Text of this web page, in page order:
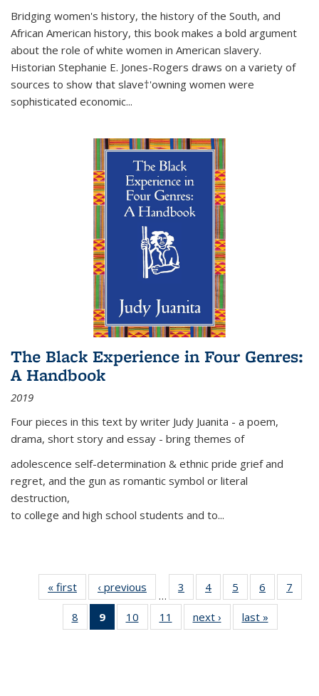
Bridging women's history, the history of the South, and
African American history, this book makes a bold argument
about the role of white women in American slavery.
Historian Stephanie E. Jones-Rogers draws on a variety of
sources to show that slave†'owning women were
sophisticated economic...
The Black Experience in Four Genres:
A Handbook
2019
Four pieces in this text by writer Judy Juanita - a poem,
drama, short story and essay - bring themes of
adolescence self-determination & ethnic pride grief and
regret, and the gun as romantic symbol or literal
destruction,
to college and high school students and to...
« first
Thumbnail
list:
Publications
‹ previous
Thumbnail
list:
Publications
…
3
of 11
Thumbnail
list:
Publications
4
of 11
Thumbnail
list:
Publications
5
of 11
Thumbnail
list:
Publications
6
of 11
Thumbnail
7
8
of 11
Thumbnail
9
of 11
Thumbnail
10
of 11
Thumbnail
11
of 11
Thumbnail
next ›
Thumbnail
list:
last »